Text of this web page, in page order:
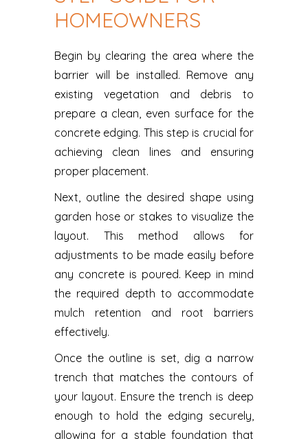
HOMEOWNERS
Begin by clearing the area where the
barrier will be installed. Remove any
existing vegetation and debris to
prepare a clean, even surface for the
concrete edging. This step is crucial for
achieving clean lines and ensuring
proper placement.
Next, outline the desired shape using
garden hose or stakes to visualize the
layout. This method allows for
adjustments to be made easily before
any concrete is poured. Keep in mind
the required depth to accommodate
mulch retention and root barriers
effectively.
Once the outline is set, dig a narrow
trench that matches the contours of
your layout. Ensure the trench is deep
enough to hold the edging securely,
allowing for a stable foundation that